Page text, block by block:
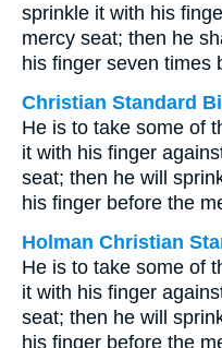
sprinkle it with his
mercy seat; then he
his finger seven times
Christian Standard
He is to take some of
it with his finger
seat; then he will
his finger before the
Holman Christian
He is to take some of
it with his finger
seat; then he will
his finger before the